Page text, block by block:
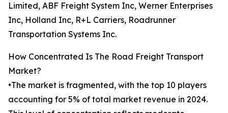
Limited, ABF Freight System Inc, Werner Enterprises
Inc, Holland Inc, R+L Carriers, Roadrunner
Transportation Systems Inc.
How Concentrated Is The Road Freight Transport
Market?
•The market is fragmented, with the top 10 players
accounting for 5% of total market revenue in 2024.